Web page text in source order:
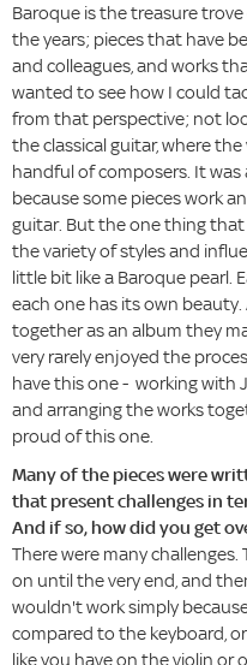
Baroque is the treasure
the years; pieces that have
and colleagues, and works
wanted to see how I could
from that perspective; not
the classical guitar, where
handful of composers. It
because some pieces work
guitar. But the one thing
the variety of styles and
little bit like a Baroque pearl.
each one has its own
together as an album they
very rarely enjoyed the
have this one - working with
and arranging the works
proud of this one.
Many of the pieces were
that present challenges in
And if so, how did you get
There were many
on until the very end, and
wouldn't work simply
compared to the keyboard,
like you have on the violin or